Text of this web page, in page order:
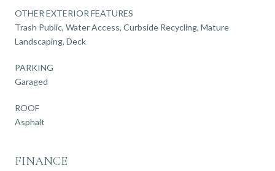
OTHER EXTERIOR FEATURES
Trash Public, Water Access, Curbside Recycling, Mature
Landscaping, Deck
PARKING
Garaged
ROOF
Asphalt
FINANCE